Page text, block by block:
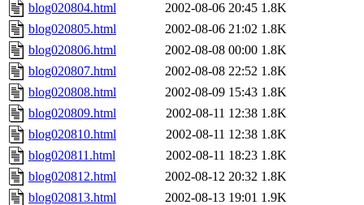
blog020804.html
2002-08-06 20:45 1.8K
blog020805.html
2002-08-06 21:02 1.8K
blog020806.html
2002-08-08 00:00 1.8K
blog020807.html
2002-08-08 22:52 1.8K
blog020808.html
2002-08-09 15:43 1.8K
blog020809.html
2002-08-11 12:38 1.8K
blog020810.html
2002-08-11 12:38 1.8K
blog020811.html
2002-08-11 18:23 1.8K
blog020812.html
2002-08-12 20:32 1.8K
blog020813.html
2002-08-13 19:01 1.9K